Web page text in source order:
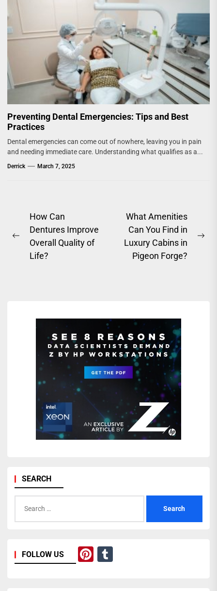
Preventing Dental Emergencies: Tips and Best
Practices
Dental emergencies can come out of nowhere, leaving you in pain
and needing immediate care. Understanding what qualifies as a...
Derrick March 7, 2025
Post
navigation
Previous
post:
How Can
Dentures Improve
Overall Quality of
Life?
What Amenities
Can You Find in
Luxury Cabins in
Pigeon Forge?
SEARCH
for:
FOLLOW US Pinterest